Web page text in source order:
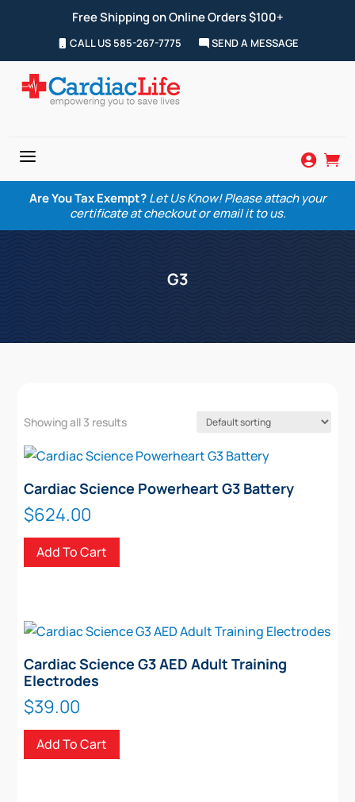
Free Shipping on Online Orders $100+
CALL US 585-267-7775 SEND A MESSAGE
a  
Are You Tax Exempt? Let Us Know! Please attach your
certificate at checkout or email it to us.
G3
Showing all 3 results
Cardiac Science Powerheart G3 Battery
$624.00
Add To Cart
Cardiac Science G3 AED Adult Training
Electrodes
$39.00
Add To Cart